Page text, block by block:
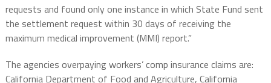
requests and found only one instance in which State Fund sent
the settlement request within 30 days of receiving the
maximum medical improvement (MMI) report.”
The agencies overpaying workers’ comp insurance claims are:
California Department of Food and Agriculture, California